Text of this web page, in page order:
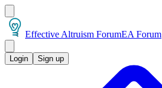
Effective Altruism ForumEA Forum
Login Sign up